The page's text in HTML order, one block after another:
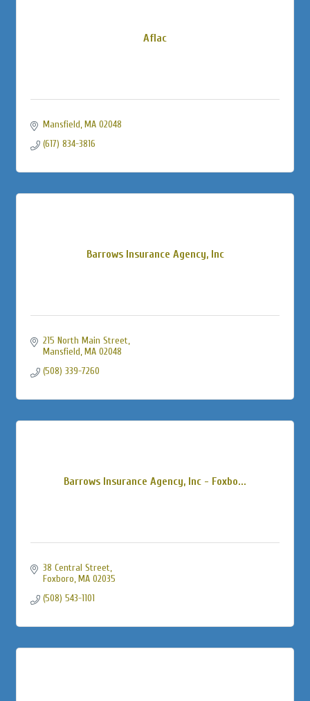
Aflac
Mansfield MA 02048
(617) 834-3816
Barrows Insurance Agency, Inc
215 North Main Street
Mansfield MA 02048
(508) 339-7260
Barrows Insurance Agency, Inc - Foxbo...
38 Central Street
Foxboro MA 02035
(508) 543-1101